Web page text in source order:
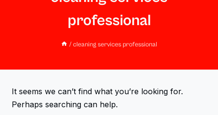
professional
/ cleaning services professional
It seems we can’t find what you’re looking for.
Perhaps searching can help.